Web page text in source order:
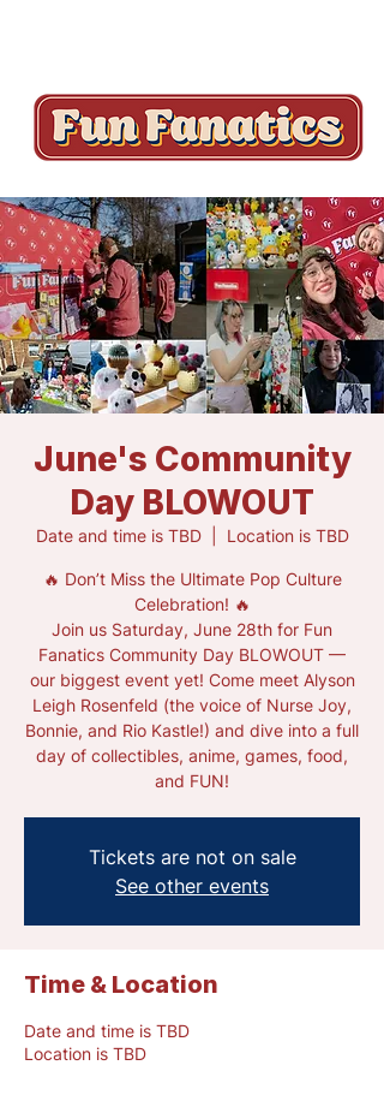
June's Community
Day BLOWOUT
Date and time is TBD
  |
Location is TBD
🔥 Don’t Miss the Ultimate Pop Culture
Celebration! 🔥
Join us Saturday, June 28th for Fun
Fanatics Community Day BLOWOUT —
our biggest event yet! Come meet Alyson
Leigh Rosenfeld (the voice of Nurse Joy,
Bonnie, and Rio Kastle!) and dive into a full
day of collectibles, anime, games, food,
and FUN!
Tickets are not on sale
See other events
Time & Location
Date and time is TBD
Location is TBD